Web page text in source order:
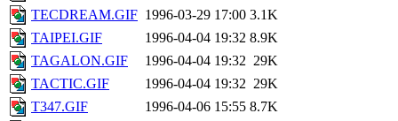
TECDREAM.GIF 1996-03-29 17:00 3.1K
TAIPEI.GIF
1996-04-04 19:32 8.9K
TAGALON.GIF
1996-04-04 19:32 29K
TACTIC.GIF
1996-04-04 19:32 29K
T347.GIF
1996-04-06 15:55 8.7K